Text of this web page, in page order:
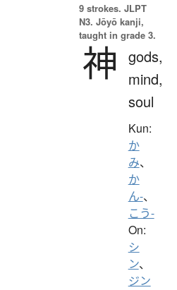
9 strokes. JLPT
N3. Jōyō kanji,
taught in grade 3.
神
gods,
mind,
soul
Kun:
か
み、
か
ん-、
こう-
On:
シ
ン、
ジン